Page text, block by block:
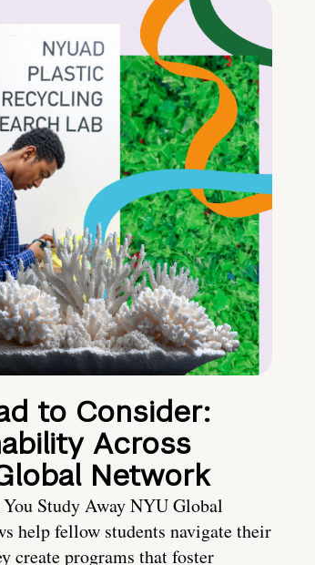
to Consider:
Across
Network
Study Away NYU Global
help fellow students navigate their
create programs that foster